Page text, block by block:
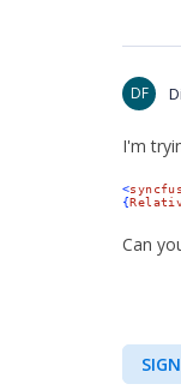
DF
I'm
<
{
Can